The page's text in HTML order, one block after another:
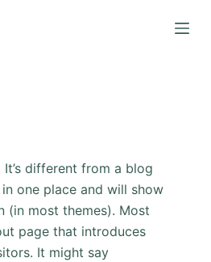
different from a blog
one place and will show
(in most themes). Most
page that introduces
It might say